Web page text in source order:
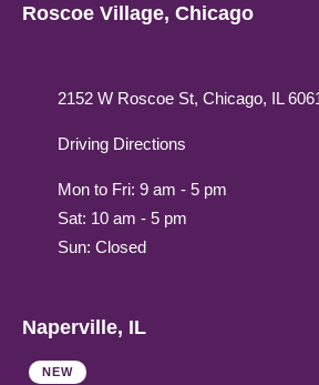
Roscoe Village, Chicago
2152 W Roscoe St, Chicago, IL
Driving Directions
Mon to Fri: 9 am - 5 pm
Sat: 10 am - 5 pm
Sun: Closed
Naperville, IL
NEW